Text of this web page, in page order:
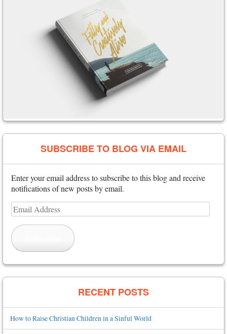
SUBSCRIBE TO BLOG VIA EMAIL
Enter your email address to subscribe to this blog and receive
notifications of new posts by email.
Email
Address
RECENT POSTS
How to Raise Christian Children in a Sinful World